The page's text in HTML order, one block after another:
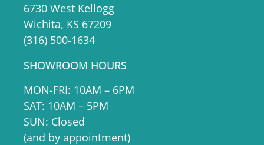
6730 West Kellogg
Wichita, KS 67209
(316) 500-1634
SHOWROOM HOURS
MON-FRI: 10AM – 6PM
SAT: 10AM – 5PM
SUN: Closed
(and by appointment)